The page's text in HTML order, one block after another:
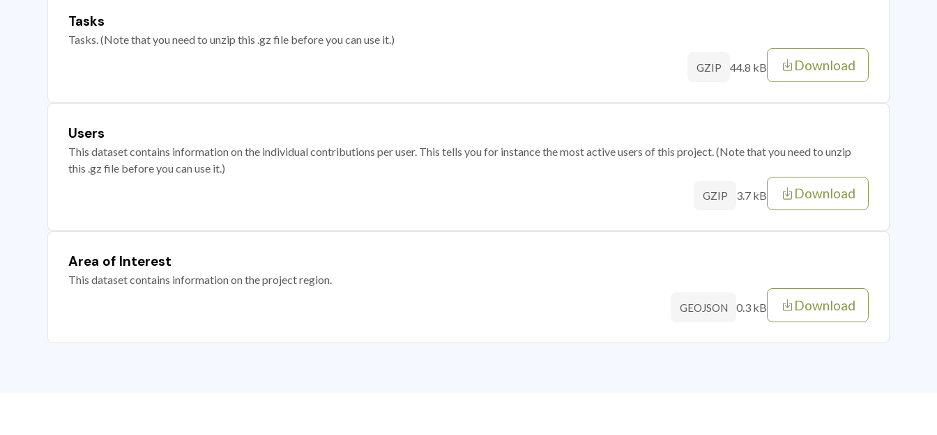
Tasks
Tasks. (Note that you need to unzip this .gz file before you can use it.)
GZIP 44.8 kB Download
Users
This dataset contains information on the individual contributions per user. This tells you for instance the most active users of this project. (Note that you need to unzip
this .gz file before you can use it.)
GZIP 3.7 kB Download
Area of Interest
This dataset contains information on the project region.
GEOJSON 0.3 kB Download